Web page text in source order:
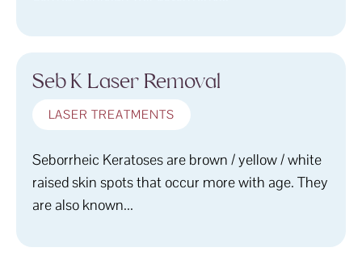
Seb K Laser Removal
LASER TREATMENTS
Seborrheic Keratoses are brown / yellow / white
raised skin spots that occur more with age. They
are also known...